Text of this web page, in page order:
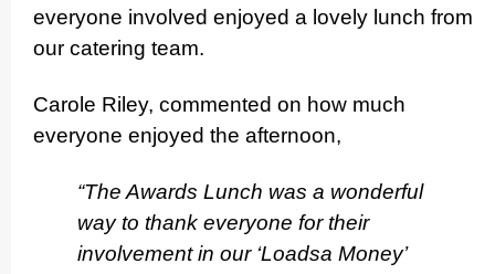
everyone involved enjoyed a lovely lunch from
our catering team.
Carole Riley, commented on how much
everyone enjoyed the afternoon,
“The Awards Lunch was a wonderful
way to thank everyone for their
involvement in our ‘Loadsa Money’